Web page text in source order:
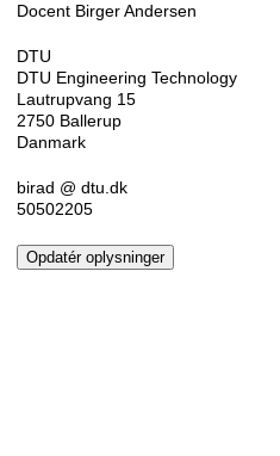
Docent Birger Andersen
DTU
DTU Engineering Technology
Lautrupvang 15
2750 Ballerup
Danmark
birad @ dtu.dk
50502205